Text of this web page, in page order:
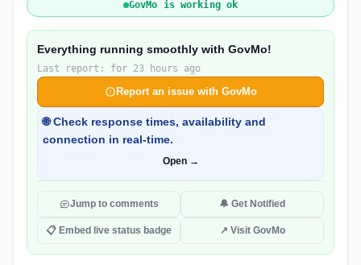
GovMo is working ok
Everything running smoothly with GovMo!
Last report: for 23 hours ago
Report an issue with GovMo
🌐 Check response times, availability and
connection in real-time.
Open →
Jump to comments 🔔 Get Notified
📋 Embed live status badge ↗ Visit GovMo